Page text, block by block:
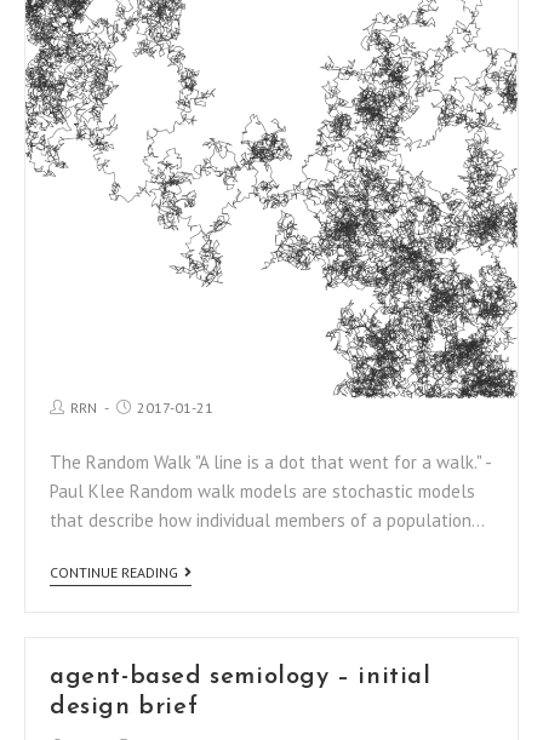
RRN 2017-01-21
The Random Walk "A line is a dot that went for a walk." -
Paul Klee Random walk models are stochastic models
that describe how individual members of a population…
CONTINUE READING
agent-based semiology – initial
design brief